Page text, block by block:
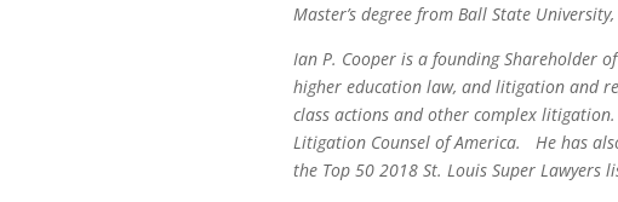
Master’s degree from Ball State
Ian P. Cooper is a founding Shareholder
higher education law, and litigation and
class actions and other complex
Litigation Counsel of America. He has
the Top 50 2018 St. Louis Super Lawyers